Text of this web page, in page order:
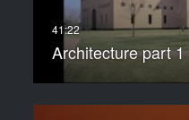
Architecture part 1